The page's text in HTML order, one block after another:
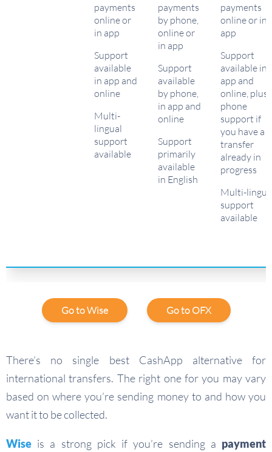
payments
online or
in app
Support
available
in app and
online
Multi-
lingual
support
available
payments
by phone,
online or
in app
Support
available
by phone,
in app and
online
Support
primarily
available
in English
payments
online or in
app
Support
available in
app and
online, plus
phone
support if
you have a
transfer
already in
progress
Multi-
support
available
Go to Wise Go to OFX
There’s no single best CashApp alternative for
international transfers. The right one for you may vary
based on where you’re sending money to and how you
want it to be collected.
Wise is a strong pick if you’re sending a payment